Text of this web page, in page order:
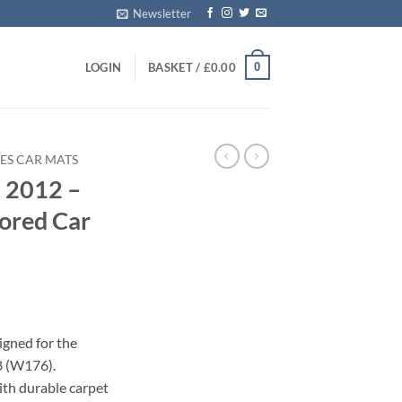
Newsletter
LOGIN BASKET / £0.00 0
CAR MATS
2012 –
Car
for the
(W176).
durable carpet